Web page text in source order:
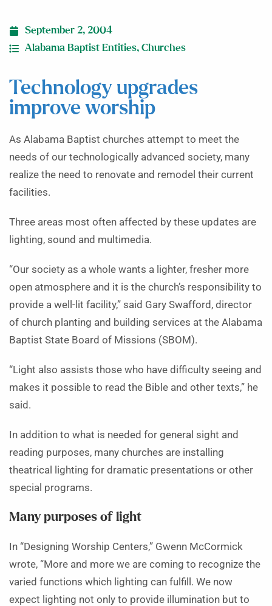
September 2, 2004
Alabama Baptist Entities, Churches
Technology upgrades
improve worship
As Alabama Baptist churches attempt to meet the
needs of our technologically advanced society, many
realize the need to renovate and remodel their current
facilities.
Three areas most often affected by these updates are
lighting, sound and multimedia.
“Our society as a whole wants a lighter, fresher more
open atmosphere and it is the church’s responsibility to
provide a well-lit facility,” said Gary Swafford, director
of church planting and building services at the Alabama
Baptist State Board of Missions (SBOM).
“Light also assists those who have difficulty seeing and
makes it possible to read the Bible and other texts,” he
said.
In addition to what is needed for general sight and
reading purposes, many churches are installing
theatrical lighting for dramatic presentations or other
special programs.
Many purposes of light
In “Designing Worship Centers,” Gwenn McCormick
wrote, “More and more we are coming to recognize the
varied functions which lighting can fulfill. We now
expect lighting not only to provide illumination but to